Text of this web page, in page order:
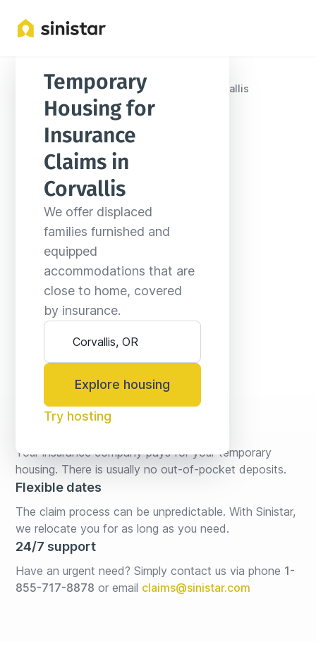
Locations United States Corvallis
Temporary
Housing for
Insurance
Claims in
Corvallis
We offer displaced
families furnished and
equipped
accommodations that are
close to home, covered
by insurance.
Explore housing
Try hosting
No fees* or deposits
Your insurance company pays for your temporary
housing. There is usually no out-of-pocket deposits.
Flexible dates
The claim process can be unpredictable. With Sinistar,
we relocate you for as long as you need.
24/7 support
Have an urgent need? Simply contact us via phone 1-
855-717-8878 or email